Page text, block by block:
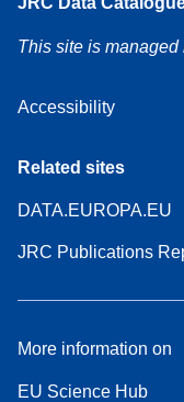
This site is
Accessibility
Related sites
DATA.EUROPA.EU
JRC Publications
More information on
EU Science Hub